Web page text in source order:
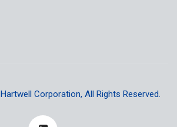
Hartwell Corporation, All Rights Reserved.